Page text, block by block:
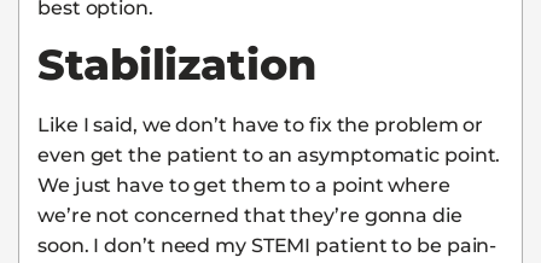
best option.
Stabilization
Like I said, we don’t have to fix the problem or
even get the patient to an asymptomatic point.
We just have to get them to a point where
we’re not concerned that they’re gonna die
soon. I don’t need my STEMI patient to be pain-